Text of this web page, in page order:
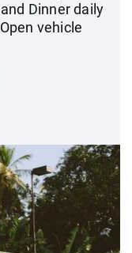
Dinner daily
vehicle